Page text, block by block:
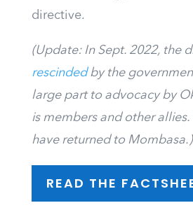
directive.
(Update: In Sept. 2022, the
rescindedby the
large part to advocacy by
is members and other allies.
have returned to Mombasa.)
READ THE